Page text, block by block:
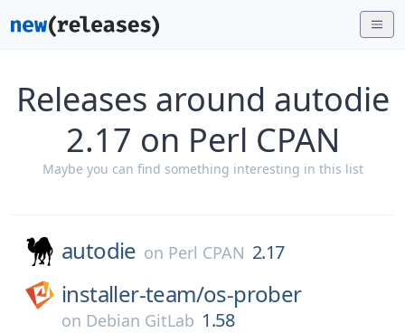
Releases around autodie
2.17 on Perl CPAN
Maybe you can find something interesting in this list
autodie on Perl CPAN 2.17
installer-team/os-prober
on Debian GitLab 1.58